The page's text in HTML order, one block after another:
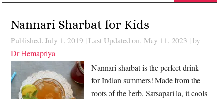
Nannari Sharbat for Kids
Published: July 1, 2019 | Last Updated on: May 11, 2023 | by
Dr Hemapriya
Nannari sharbat is the perfect drink
for Indian summers! Made from the
roots of the herb, Sarsaparilla, it cools